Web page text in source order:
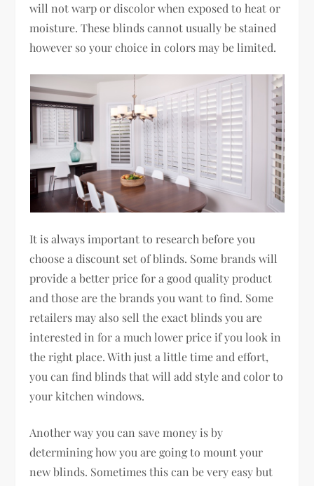
will not warp or discolor when exposed to heat or
moisture. These blinds cannot usually be stained
however so your choice in colors may be limited.
It is always important to research before you
choose a discount set of blinds. Some brands will
provide a better price for a good quality product
and those are the brands you want to find. Some
retailers may also sell the exact blinds you are
interested in for a much lower price if you look in
the right place. With just a little time and effort,
you can find blinds that will add style and color to
your kitchen windows.
Another way you can save money is by
determining how you are going to mount your
new blinds. Sometimes this can be very easy but